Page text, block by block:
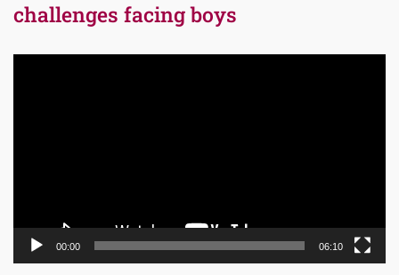
challenges facing boys
00:00 06:10